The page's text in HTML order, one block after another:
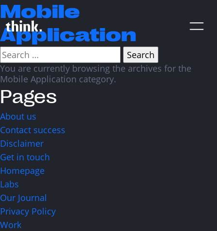
Mobile
Application
Search
for:
You are currently browsing the archives for the
Mobile Application category.
Pages
About us
Contact success
Disclaimer
Get in touch
Homepage
Labs
Our Journal
Privacy Policy
Work
Are You Looking For A Digital
Product Agency? Share Your
Brief With Us!